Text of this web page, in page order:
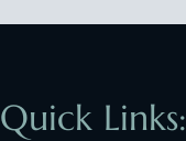
Quick Links: